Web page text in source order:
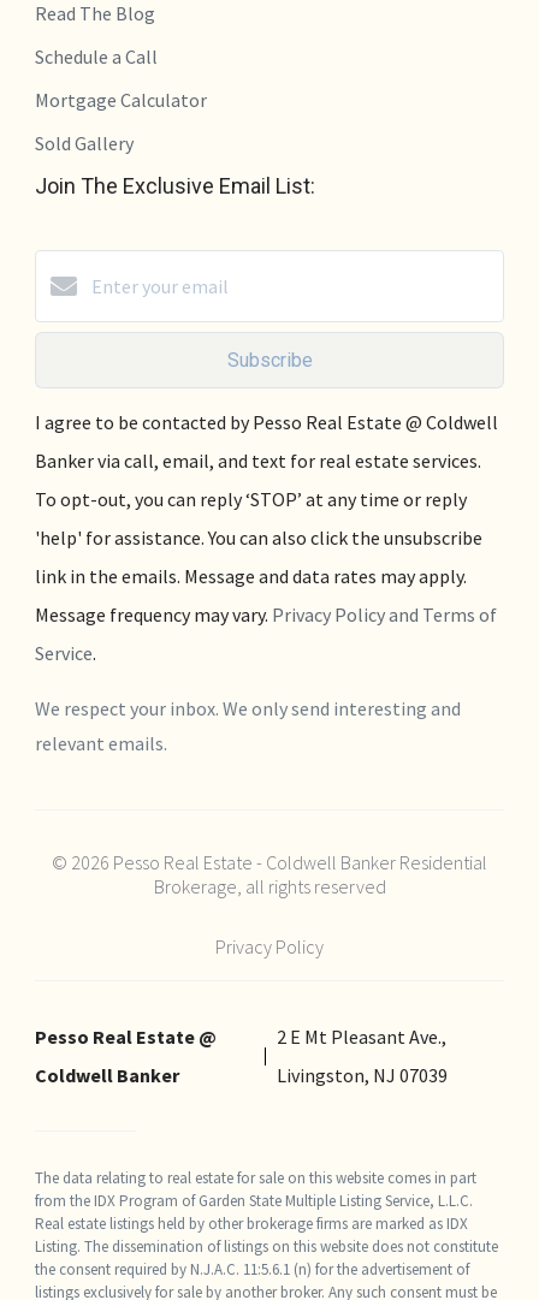
Read The Blog
Schedule a Call
Mortgage Calculator
Sold Gallery
Join The Exclusive Email List:
Subscribe
I agree to be contacted by Pesso Real Estate @ Coldwell
Banker via call, email, and text for real estate services.
To opt-out, you can reply ‘STOP’ at any time or reply
'help' for assistance. You can also click the unsubscribe
link in the emails. Message and data rates may apply.
Message frequency may vary. Privacy Policy and Terms of
Service.
We respect your inbox. We only send interesting and
relevant emails.
© 2026 Pesso Real Estate - Coldwell Banker Residential
Brokerage, all rights reserved
Privacy Policy
Pesso Real Estate @
Coldwell Banker
2 E Mt Pleasant Ave.,
Livingston, NJ 07039
The data relating to real estate for sale on this website comes in part
from the IDX Program of Garden State Multiple Listing Service, L.L.C.
Real estate listings held by other brokerage firms are marked as IDX
Listing. The dissemination of listings on this website does not constitute
the consent required by N.J.A.C. 11:5.6.1 (n) for the advertisement of
listings exclusively for sale by another broker. Any such consent must be